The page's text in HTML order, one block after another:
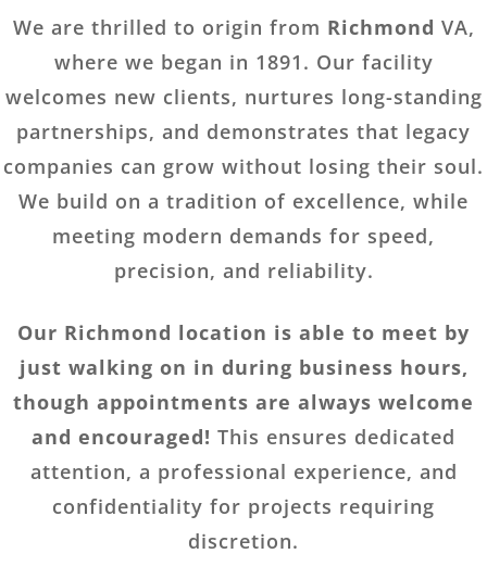
We are thrilled to origin from Richmond VA,
where we began in 1891. Our facility
welcomes new clients, nurtures long-standing
partnerships, and demonstrates that legacy
companies can grow without losing their soul.
We build on a tradition of excellence, while
meeting modern demands for speed,
precision, and reliability.
Our Richmond location is able to meet by
just walking on in during business hours,
though appointments are always welcome
and encouraged! This ensures dedicated
attention, a professional experience, and
confidentiality for projects requiring
discretion.